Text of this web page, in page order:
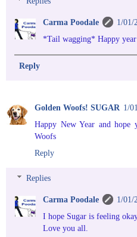
Carma Poodale
1/01/
*Tail wagging* Happy
Reply
Golden Woofs! SUGAR 1/
Happy New Year and hope
Woofs
Reply
Replies
Carma Poodale
1/01/
I hope Sugar is feeling
Love you all.